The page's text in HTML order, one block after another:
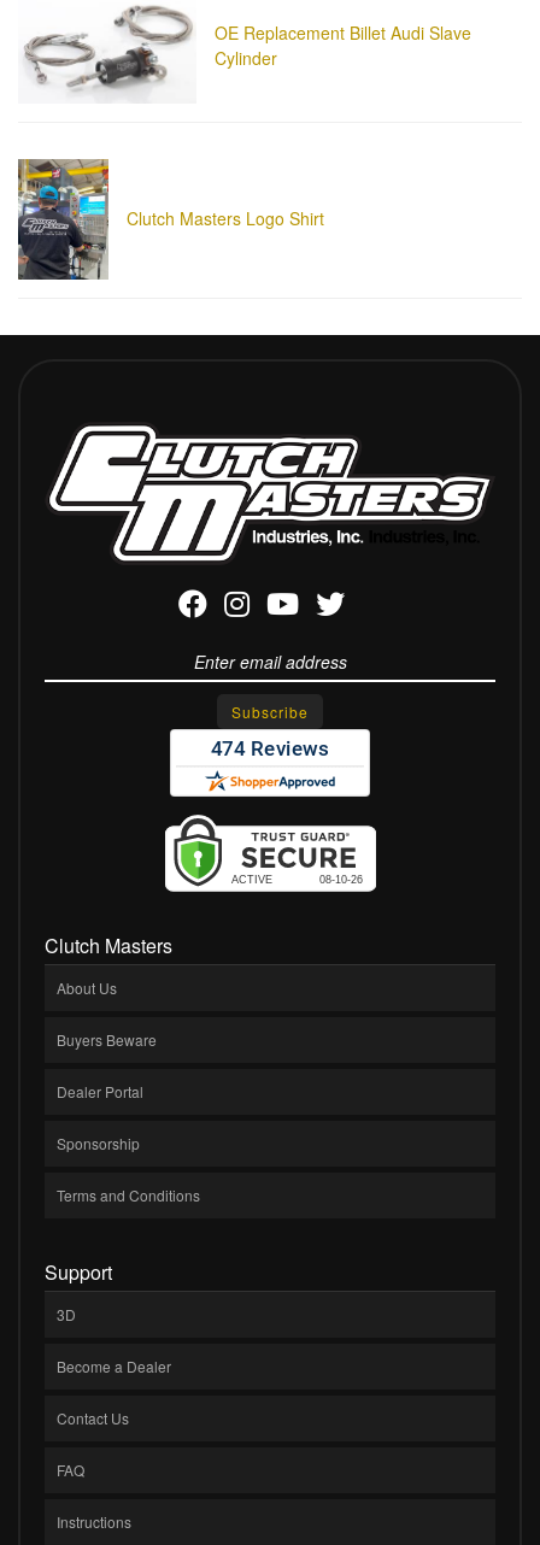
OE Replacement Billet Audi Slave
Cylinder
Clutch Masters Logo Shirt
Clutch Masters
About Us
Buyers Beware
Dealer Portal
Sponsorship
Terms and Conditions
Support
3D
Become a Dealer
Contact Us
FAQ
Instructions